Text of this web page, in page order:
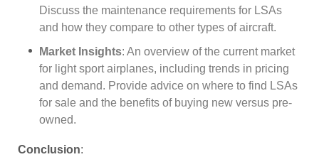
Discuss the maintenance requirements for LSAs
and how they compare to other types of aircraft.
Market Insights: An overview of the current market
for light sport airplanes, including trends in pricing
and demand. Provide advice on where to find LSAs
for sale and the benefits of buying new versus pre-
owned.
Conclusion: